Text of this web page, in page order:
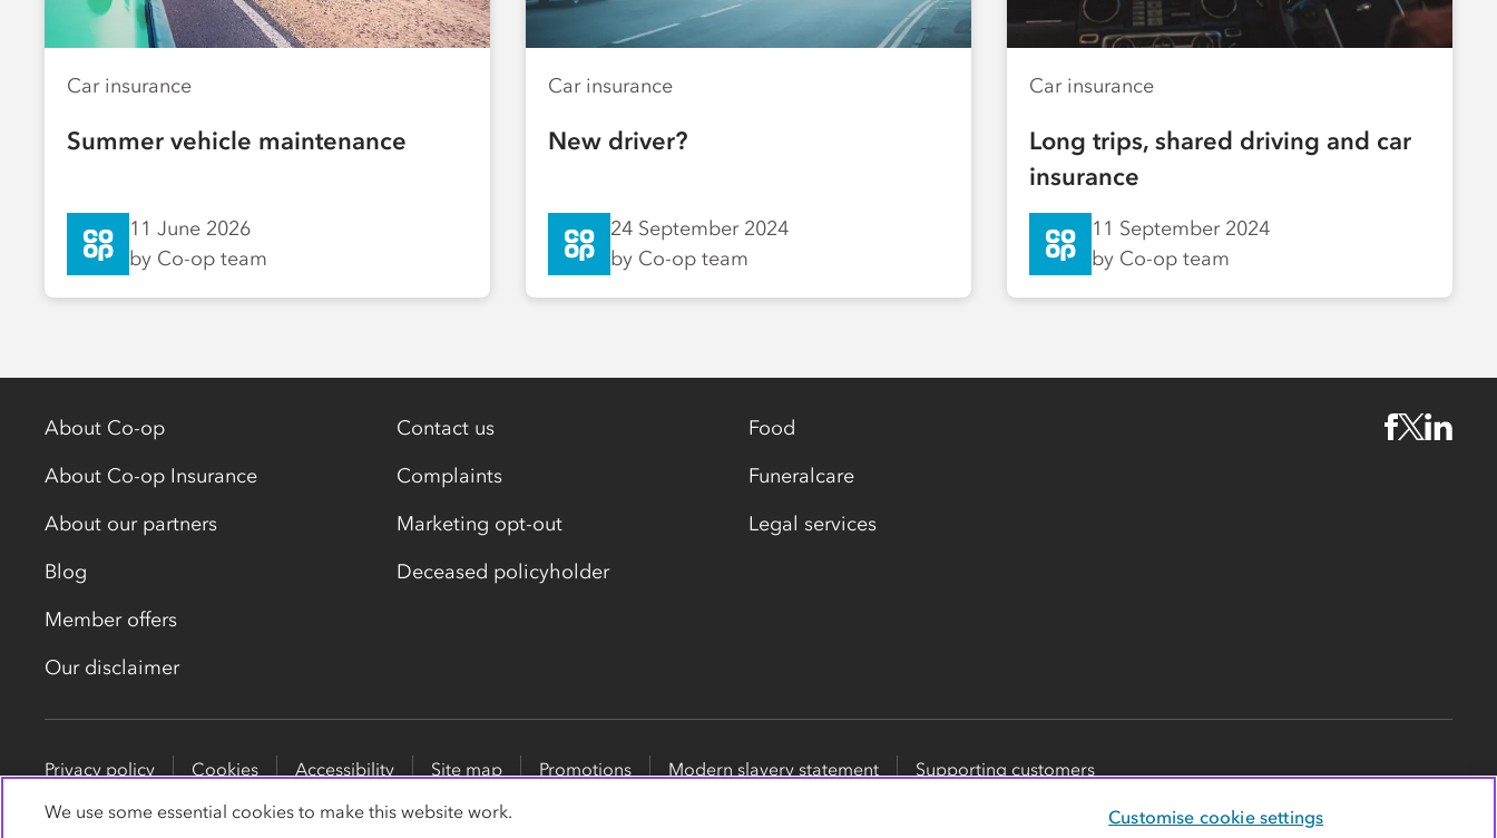
Car insurance
Summer vehicle maintenance
11 June 2026
by Co-op team
Car insurance
New driver?
24 September 2024
by Co-op team
Car insurance
Long trips, shared driving and car
insurance
11 September 2024
by Co-op team
About Co-op
About Co-op Insurance
About our partners
Blog
Member offers
Our disclaimer
Contact us
Complaints
Marketing opt-out
Deceased policyholder
Food
Funeralcare
Legal services
Privacy policy Cookies Accessibility Site map Promotions Modern slavery statement Supporting customers
Co-op Insurance Services is a trading name of Co-op Insurance Services Limited, part of the Co-op Group. Registered in England and Wales, withsociety registration number
We use some essential cookies to make this website work. Customise cookie settings